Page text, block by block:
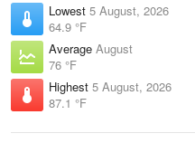
Lowest 5 August, 2026
64.9 °F
Average August
76 °F
Highest 5 August, 2026
87.1 °F